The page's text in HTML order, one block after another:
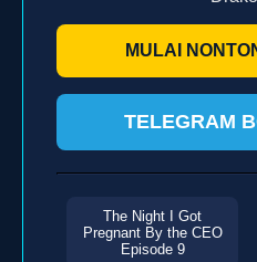
MULAI
TELEGRAM
The Night I Got
Pregnant By the CEO
Episode 9